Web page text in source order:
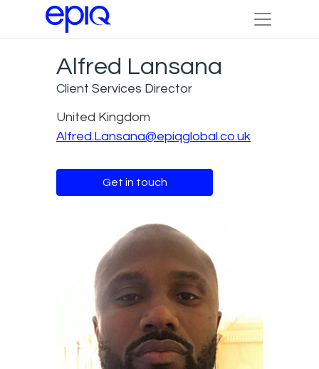
Alfred Lansana
Client Services Director
United Kingdom
Alfred.Lansana@epiqglobal.co.uk
Get in touch